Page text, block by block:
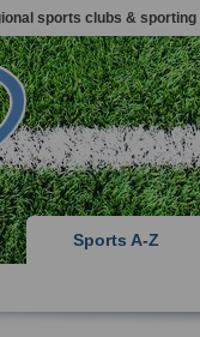
sports clubs &
Sports A-Z